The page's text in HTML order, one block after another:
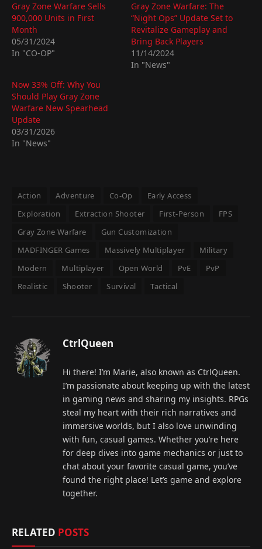
Gray Zone Warfare Sells
900,000 Units in First
Month
05/31/2024
In "CO-OP"
Gray Zone Warfare: The
“Night Ops” Update Set to
Revitalize Gameplay and
Bring Back Players
11/14/2024
In "News"
Now 33% Off: Why You
Should Play Gray Zone
Warfare New Spearhead
Update
03/31/2026
In "News"
Action Adventure Co-Op
Early Access
Exploration
Extraction Shooter First-Person
FPS
Gray Zone Warfare
Gun Customization
MADFINGER Games
Massively Multiplayer
Military
Modern
Multiplayer Open World PvE
PvP
Realistic
Shooter Survival Tactical
CtrlQueen
Hi there! I’m Marie, also known as CtrlQueen.
I’m passionate about keeping up with the latest
in gaming news and sharing my insights. RPGs
steal my heart with their rich narratives and
immersive worlds, but I also love unwinding
with fun, casual games. Whether you’re here
for deep dives into game mechanics or just to
chat about your favorite casual game, you’ve
found the right place! Let’s game and explore
together.
RELATED POSTS